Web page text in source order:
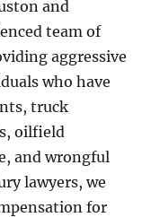
and
team of
aggressive
who have
truck
oilfield
and wrongful
lawyers, we
for